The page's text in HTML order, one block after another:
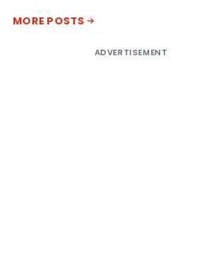
MORE POSTS
ADVERTISEMENT